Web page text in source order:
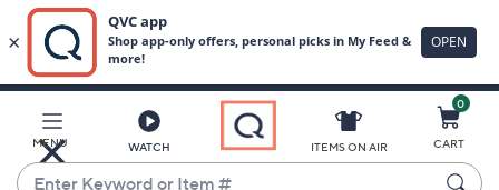
Main
Content
MENU WATCH
Enter
ITEMS ON AIR
0
CART